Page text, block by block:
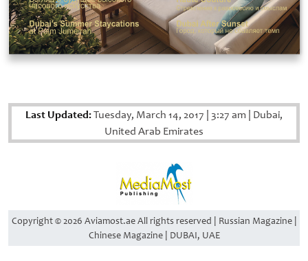
Last Updated:Tuesday, March 14, 2017 3:27 am Dubai,
United Arab Emirates
Copyright © 2026 Aviamost.ae All rights reserved | Russian Magazine |
Chinese Magazine | DUBAI, UAE